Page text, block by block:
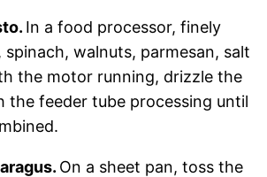
In a food processor, finely
walnuts, parmesan, salt
the motor running, drizzle the
the feeder tube processing until
On a sheet pan, toss the